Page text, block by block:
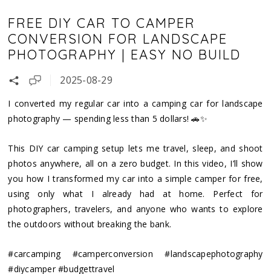
FREE DIY CAR TO CAMPER
CONVERSION FOR LANDSCAPE
PHOTOGRAPHY | EASY NO BUILD
2025-08-29
I converted my regular car into a camping car for landscape
photography — spending less than 5 dollars! 🚗✨
This DIY car camping setup lets me travel, sleep, and shoot
photos anywhere, all on a zero budget. In this video, I’ll show
you how I transformed my car into a simple camper for free,
using only what I already had at home. Perfect for
photographers, travelers, and anyone who wants to explore
the outdoors without breaking the bank.
#carcamping #camperconversion #landscapephotography
#diycamper #budgettravel